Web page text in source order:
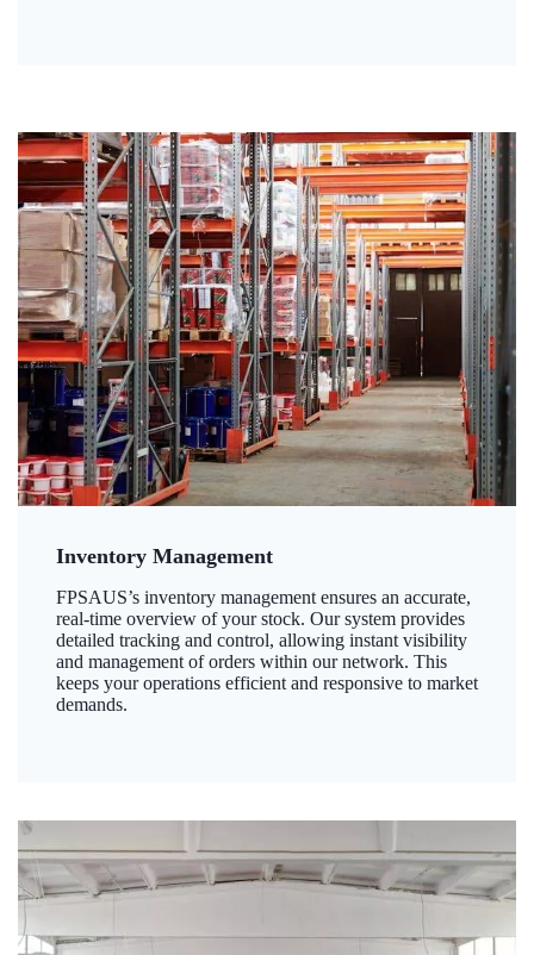
Inventory Management
FPSAUS’s inventory management ensures an accurate,
real-time overview of your stock. Our system provides
detailed tracking and control, allowing instant visibility
and management of orders within our network. This
keeps your operations efficient and responsive to market
demands.